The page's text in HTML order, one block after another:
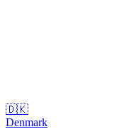
🇩🇰
Denmark